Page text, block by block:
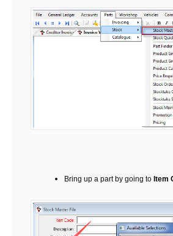
Bring up a part by going to Item